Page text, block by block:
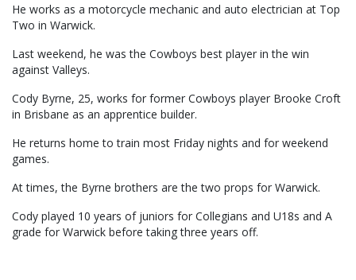
He works as a motorcycle mechanic and auto electrician at Top
Two in Warwick.
Last weekend, he was the Cowboys best player in the win
against Valleys.
Cody Byrne, 25, works for former Cowboys player Brooke Croft
in Brisbane as an apprentice builder.
He returns home to train most Friday nights and for weekend
games.
At times, the Byrne brothers are the two props for Warwick.
Cody played 10 years of juniors for Collegians and U18s and A
grade for Warwick before taking three years off.